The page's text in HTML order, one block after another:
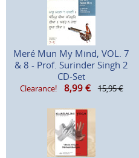
Meré Mun My Mind, VOL. 7
& 8 - Prof. Surinder Singh 2
CD-Set
Clearance! 8,99 € 15,95 €